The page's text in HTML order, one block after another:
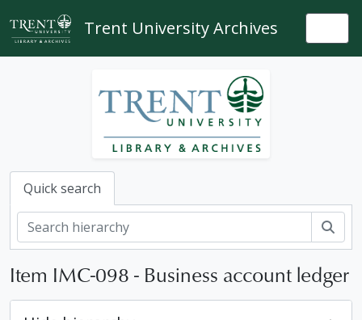
Skip to main content
Trent University Archives
Quick search
Item IMC-098 - Business account ledger